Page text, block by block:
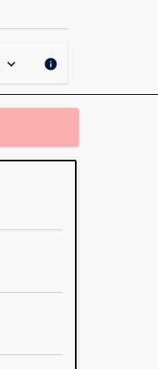
keyboard_arrow_down info